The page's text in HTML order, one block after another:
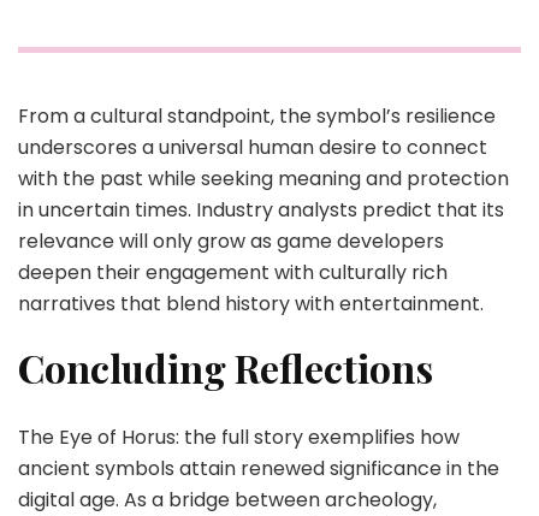
From a cultural standpoint, the symbol’s resilience
underscores a universal human desire to connect
with the past while seeking meaning and protection
in uncertain times. Industry analysts predict that its
relevance will only grow as game developers
deepen their engagement with culturally rich
narratives that blend history with entertainment.
Concluding Reflections
The Eye of Horus: the full story exemplifies how
ancient symbols attain renewed significance in the
digital age. As a bridge between archeology,